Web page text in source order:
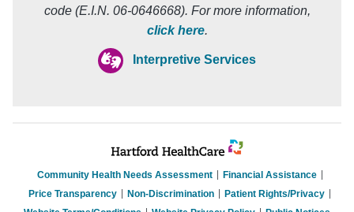
code (E.I.N. 06-0646668). For more information,
click here.
Interpretive Services
Community Health Needs Assessment
Financial Assistance
Price Transparency
Non-Discrimination
Patient Rights/Privacy